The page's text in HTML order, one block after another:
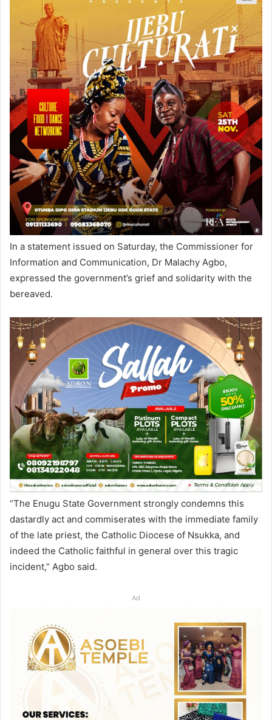
In a statement issued on Saturday, the Commissioner for
Information and Communication, Dr Malachy Agbo,
expressed the government’s grief and solidarity with the
bereaved.
“The Enugu State Government strongly condemns this
dastardly act and commiserates with the immediate family
of the late priest, the Catholic Diocese of Nsukka, and
indeed the Catholic faithful in general over this tragic
incident,” Agbo said.
Ad